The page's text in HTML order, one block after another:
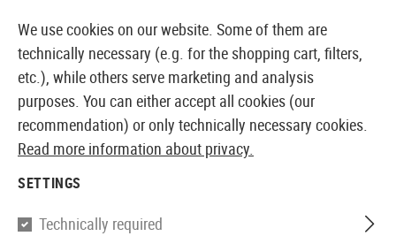
EUROPEAN AIRSOFT SHOP & WHOLESALER
WE
We use cookies on our website. Some of them are
technically necessary (e.g. for the shopping cart, filters,
etc.), while others serve marketing and analysis
purposes. You can either accept all cookies (our
recommendation) or only technically necessary cookies.
Read more information about privacy.
SETTINGS
Technically required